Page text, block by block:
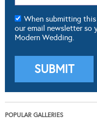
When submitting
our email newsletter so
Modern Wedding.
POPULAR GALLERIES